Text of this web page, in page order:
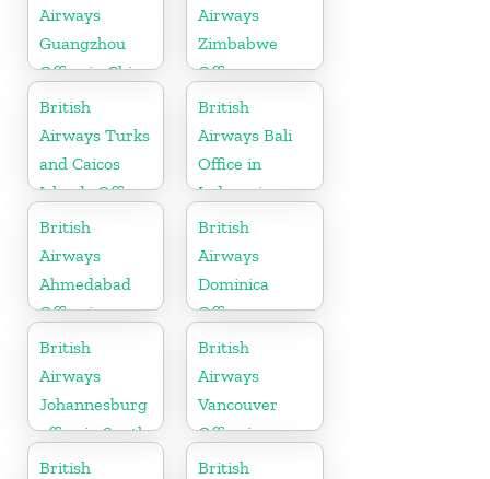
Airways
Guangzhou
Office in China
Airways
Zimbabwe
Office
British
Airways Turks
and Caicos
Islands Office
British
Airways Bali
Office in
Indonesia
British
Airways
Ahmedabad
Office in
Gujarat
British
Airways
Dominica
Office
British
Airways
Johannesburg
office in South
Africa
British
Airways
Vancouver
Office in
Canada
British
British